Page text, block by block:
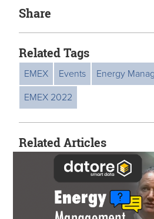
Share
Related Tags
EMEX Events
Energy
EMEX 2022
Related Articles